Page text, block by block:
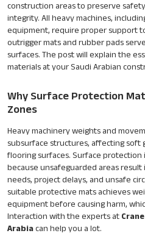
construction areas to preserve
integrity. All heavy machines,
equipment, require proper support
outrigger mats and rubber pads
surfaces. The post will explain the
materials at your Saudi Arabian
Why Surface Protection
Zones
Heavy machinery weights and
subsurface structures, affecting soft
flooring surfaces. Surface
because unsafeguarded areas
needs, project delays, and unsafe
suitable protective mats achieves
equipment before causing harm,
Interaction with the experts at
Arabiacan help you a lot.